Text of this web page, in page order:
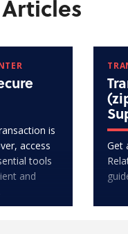
is
access
tools
and
Get